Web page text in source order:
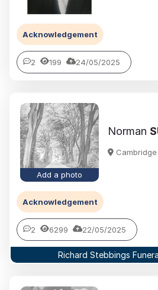
Acknowledgement
2 199 24/05/2025
Add a photo
Norman
Cambridge
Acknowledgement
2 6299 22/05/2025
Richard Stebbings